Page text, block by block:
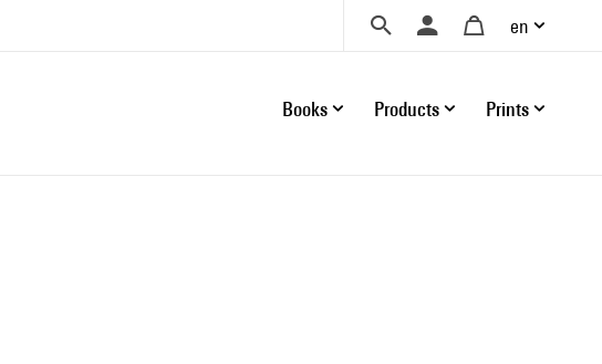
en
Books Products Prints